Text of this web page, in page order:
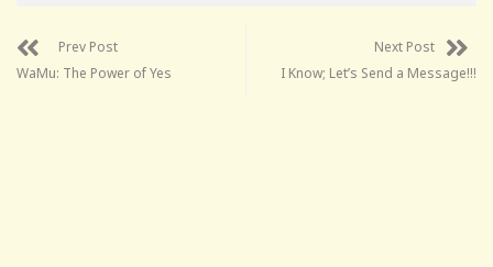
Prev Post
WaMu: The Power of Yes
Next Post
I Know; Let’s Send a Message!!!